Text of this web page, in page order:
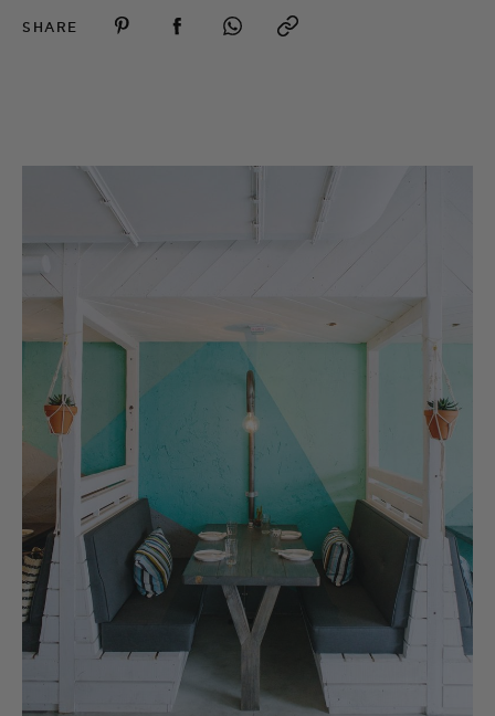
SHARE